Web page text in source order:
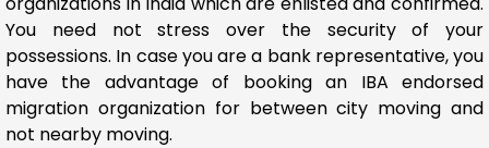
You need not stress over the security of your
possessions. In case you are a bank representative, you
have the advantage of booking an IBA endorsed
migration organization for between city moving and
not nearby moving.